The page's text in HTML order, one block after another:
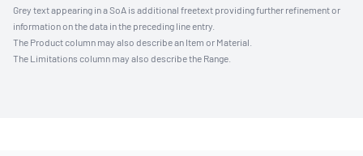
Grey text appearing in a SoA is additional freetext providing further refinement or
information on the data in the preceding line entry.
The Product column may also describe an Item or Material.
The Limitations column may also describe the Range.